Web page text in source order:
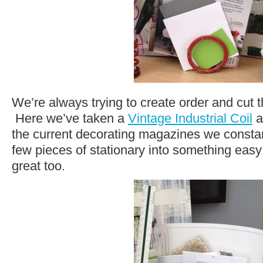
We’re always trying to create order and cut
Here we’ve taken a Vintage Industrial Coil
the current decorating magazines we
few pieces of stationary into something
great too.